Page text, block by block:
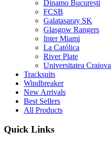
Dinamo București
FCSB
Galatasaray SK
Glasgow Rangers
Inter Miami
La Católica
River Plate
Universitatea Craiova
Tracksuits
Windbreaker
New Arrivals
Best Sellers
All Products
Quick Links